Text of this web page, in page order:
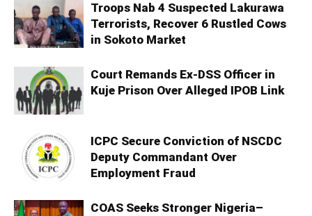
Troops Nab 4 Suspected Lakurawa
Terrorists, Recover 6 Rustled Cows
in Sokoto Market
Court Remands Ex-DSS Officer in
Kuje Prison Over Alleged IPOB Link
ICPC Secure Conviction of NSCDC
Deputy Commandant Over
Employment Fraud
COAS Seeks Stronger Nigeria–